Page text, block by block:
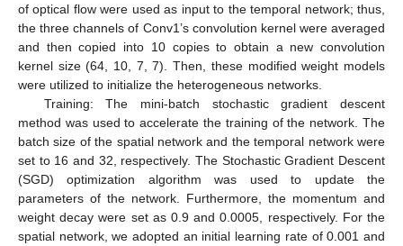
of optical flow were used as input to the temporal network; thus,
the three channels of Conv1’s convolution kernel were averaged
and then copied into 10 copies to obtain a new convolution
kernel size (64, 10, 7, 7). Then, these modified weight models
were utilized to initialize the heterogeneous networks.
Training: The mini-batch stochastic gradient descent
method was used to accelerate the training of the network. The
batch size of the spatial network and the temporal network were
set to 16 and 32, respectively. The Stochastic Gradient Descent
(SGD) optimization algorithm was used to update the
parameters of the network. Furthermore, the momentum and
weight decay were set as 0.9 and 0.0005, respectively. For the
spatial network, we adopted an initial learning rate of 0.001 and